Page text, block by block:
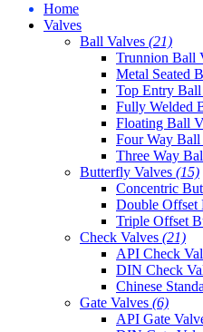
Home
Valves
Ball Valves (21)
Trunnion Ball
Metal Seated
Top Entry Ball
Fully Welded
Floating Ball
Four Way Ball
Three Way
Butterfly Valves (15)
Concentric
Double Offset
Triple Offset
Check Valves (21)
API Check
DIN Check
Chinese
Gate Valves (6)
API Gate